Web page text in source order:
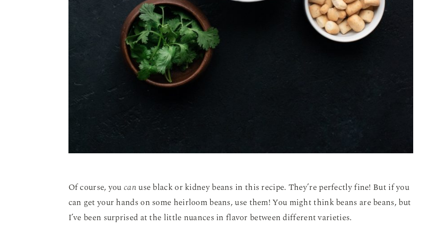
Of course, youcanuse black or kidney beans in this recipe. They’re perfectly fine! But if you
can get your hands on some heirloom beans, use them! You might think beans are beans, but
I’ve been surprised at the little nuances in flavor between different varieties.